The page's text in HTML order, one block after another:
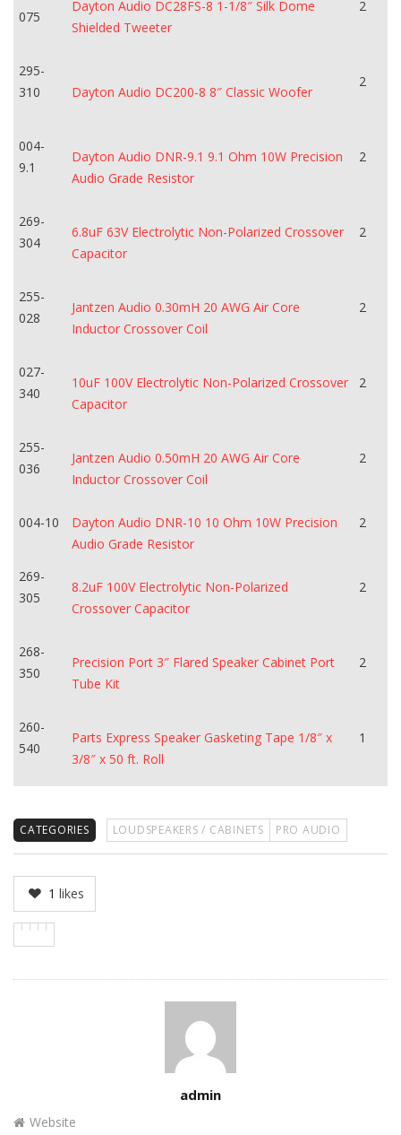
075
Dayton Audio DC28FS-8 1-1/8″ Silk Dome
Shielded Tweeter
2
295-
310
Dayton Audio DC200-8 8″ Classic Woofer
2
004-
9.1
Dayton Audio DNR-9.1 9.1 Ohm 10W Precision
Audio Grade Resistor
2
269-
304
6.8uF 63V Electrolytic Non-Polarized Crossover
Capacitor
2
255-
028
Jantzen Audio 0.30mH 20 AWG Air Core
Inductor Crossover Coil
2
027-
340
10uF 100V Electrolytic Non-Polarized Crossover
Capacitor
2
255-
036
Jantzen Audio 0.50mH 20 AWG Air Core
Inductor Crossover Coil
2
004-10
Dayton Audio DNR-10 10 Ohm 10W Precision
Audio Grade Resistor
2
269-
305
8.2uF 100V Electrolytic Non-Polarized
Crossover Capacitor
2
268-
350
Precision Port 3″ Flared Speaker Cabinet Port
Tube Kit
2
260-
540
Parts Express Speaker Gasketing Tape 1/8″ x
3/8″ x 50 ft. Roll
1
CATEGORIES LOUDSPEAKERS / CABINETS PRO AUDIO
1 likes
admin
Website